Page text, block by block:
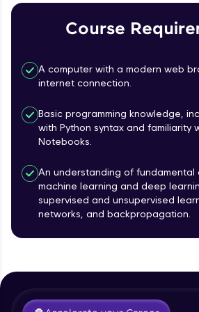
Referral
friends! Invite them using your
code and unlock exciting
Explore More
Profile
Your HCL GUVI profile is your
Track progress, showcase skills,
opportunities await!
Explore More
Course
A computer with a modern web
internet connection.
Basic programming knowledge,
with Python syntax and familiarity
Notebooks.
An understanding of fundamental
machine learning and deep
supervised and unsupervised
networks, and backpropagation.
Course Introduction